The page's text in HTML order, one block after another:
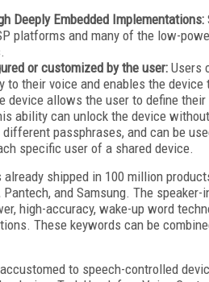
Deeply Embedded Implementations:
platforms and many of the low-
or customized by the user: Users
their voice and enables the
device allows the user to define
ability can unlock the device
passphrases, and can be
specific user of a shared device.
shipped in 100 million
and Samsung. The speaker-
high-accuracy, wake-up word
These keywords can be
to speech-controlled